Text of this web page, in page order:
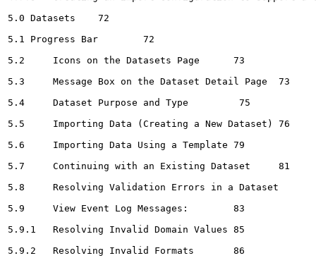
5.0 Datasets	72
5.1 Progress Bar	72
5.2	Icons on the Datasets Page	73
5.3	Message Box on the Dataset Detail Page	73
5.4	Dataset Purpose and Type 	 75
5.5	Importing Data (Creating a New Dataset)	76
5.6	Importing Data Using a Template	79
5.7	Continuing with an Existing Dataset	81
5.8	Resolving Validation Errors in a Dataset	82
5.9	View Event Log Messages:	83
5.9.1	Resolving Invalid Domain Values	85
5.9.2	Resolving Invalid Formats	86